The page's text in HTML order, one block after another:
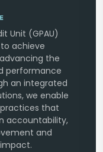
Unit (GPAU)
achieve
the
performance
an integrated
we enable
that
accountability,
and